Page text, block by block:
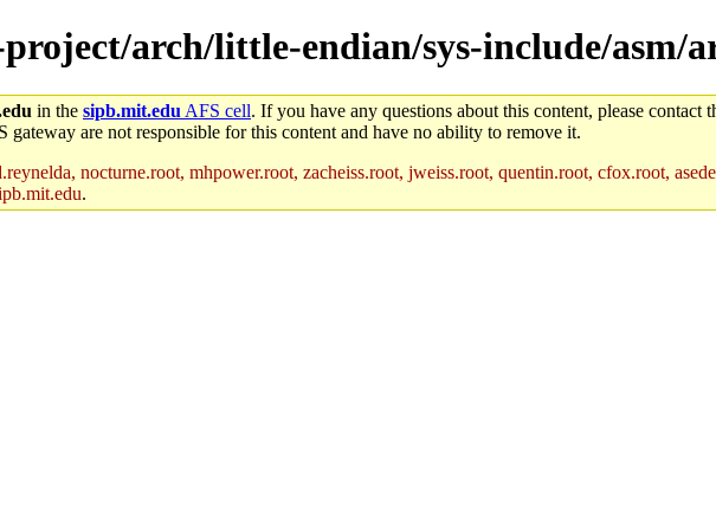
arch/little-endian/sys-include/asm/
in the sipb.mit.edu AFS cell. If you have any questions about this content, please contact
are not responsible for this content and have no ability to remove it.
nocturne.root, mhpower.root, zacheiss.root, jweiss.root, quentin.root, cfox.root,
.